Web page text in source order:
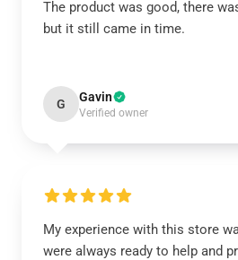
The product was good, there
but it still came in time.
G Gavin
Verified owner
My experience with this store
were always ready to help and